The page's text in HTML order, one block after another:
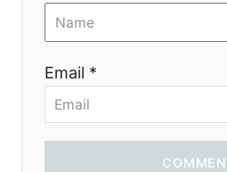
Email *